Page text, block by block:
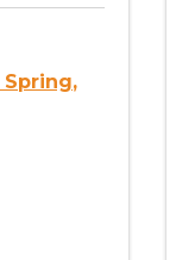
Spring,